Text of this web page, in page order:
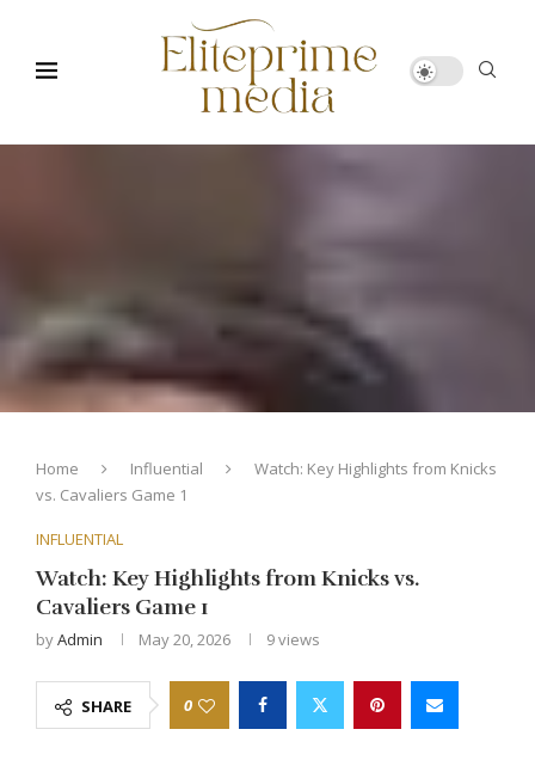
Home Influential
Watch: Key Highlights from Knicks
vs. Cavaliers Game 1
INFLUENTIAL
Watch: Key Highlights from Knicks vs.
Cavaliers Game 1
byAdmin May 20, 2026 9views
SHARE 0